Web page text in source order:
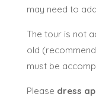
may need to
The tour is not
old
must be
Please dress